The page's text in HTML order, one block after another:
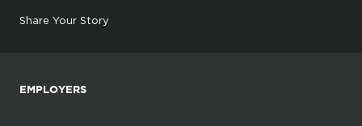
Share Your Story
EMPLOYERS